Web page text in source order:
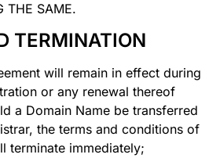
THE SAME.
TERMINATION
will remain in effect during
or any renewal thereof
a Domain Name be transferred
the terms and conditions of
terminate immediately;